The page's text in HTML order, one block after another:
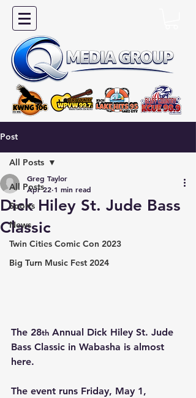
Post
All Posts
Sports
News
Twin Cities Comic Con 2023
Big Turn Music Fest 2024
All Posts
Dick Hiley St. Jude Bass
Classic
Greg Taylor
Apr 22 1 min read
The 28th Annual Dick Hiley St. Jude
Bass Classic in Wabasha is almost
here.
The event runs Friday, May 1,